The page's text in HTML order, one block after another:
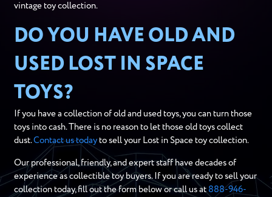
vintage toy collection.
DO YOU HAVE OLD AND
USED LOST IN SPACE
TOYS?
If you have a collection of old and used toys, you can turn those
toys into cash. There is no reason to let those old toys collect
dust.Contact us todayto sell your Lost in Space toy collection.
Our professional, friendly, and expert staff have decades of
experience as collectible toy buyers. If you are ready to sell your
collection today, fill out the form below or call us at 888-946-